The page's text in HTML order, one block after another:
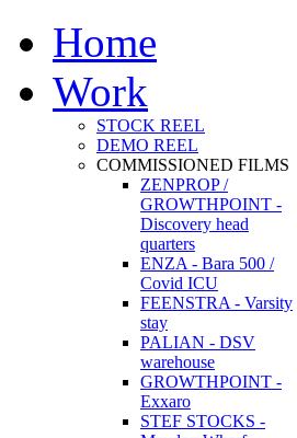
Home
Work
STOCK REEL
DEMO REEL
COMMISSIONED FILMS
ZENPROP /
GROWTHPOINT -
Discovery head
quarters
ENZA - Bara 500 /
Covid ICU
FEENSTRA - Varsity
stay
PALIAN - DSV
warehouse
GROWTHPOINT -
Exxaro
STEF STOCKS -